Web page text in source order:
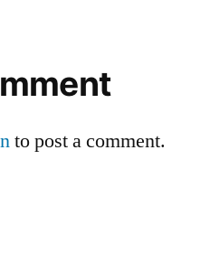
to post a comment.